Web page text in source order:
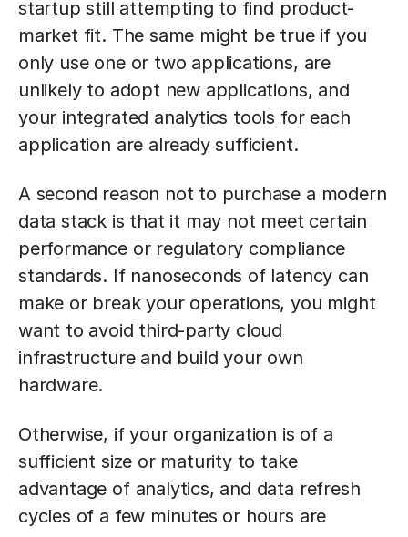
startup still attempting to find product-
market fit. The same might be true if you
only use one or two applications, are
unlikely to adopt new applications, and
your integrated analytics tools for each
application are already sufficient.
A second reason not to purchase a modern
data stack is that it may not meet certain
performance or regulatory compliance
standards. If nanoseconds of latency can
make or break your operations, you might
want to avoid third-party cloud
infrastructure and build your own
hardware.
Otherwise, if your organization is of a
sufficient size or maturity to take
advantage of analytics, and data refresh
cycles of a few minutes or hours are